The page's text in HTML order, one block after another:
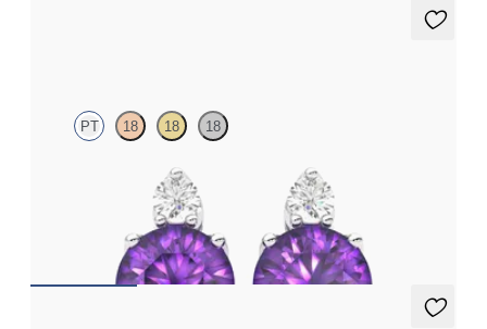
PT 18 18 18
Lab grown diamond and round amethyst set in platinum